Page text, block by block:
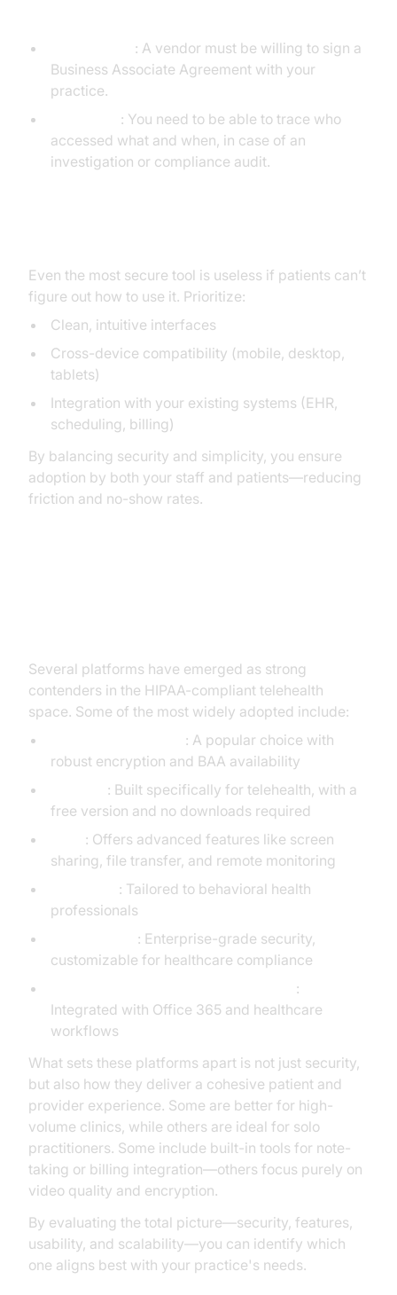
: A vendor must be willing to sign a
Business Associate Agreement with your
practice.
: You need to be able to trace who
accessed what and when, in case of an
investigation or compliance audit.
Even the most secure tool is useless if patients can’t
figure out how to use it. Prioritize:
Clean, intuitive interfaces
Cross-device compatibility (mobile, desktop,
tablets)
Integration with your existing systems (EHR,
scheduling, billing)
By balancing security and simplicity, you ensure
adoption by both your staff and patients—reducing
friction and no-show rates.
Several platforms have emerged as strong
contenders in the HIPAA-compliant telehealth
space. Some of the most widely adopted include:
: A popular choice with
robust encryption and BAA availability
: Built specifically for telehealth, with a
free version and no downloads required
: Offers advanced features like screen
sharing, file transfer, and remote monitoring
: Tailored to behavioral health
professionals
: Enterprise-grade security,
customizable for healthcare compliance
:
Integrated with Office 365 and healthcare
workflows
What sets these platforms apart is not just security,
but also how they deliver a cohesive patient and
provider experience. Some are better for high-
volume clinics, while others are ideal for solo
practitioners. Some include built-in tools for note-
taking or billing integration—others focus purely on
video quality and encryption.
By evaluating the total picture—security, features,
usability, and scalability—you can identify which
one aligns best with your practice's needs.